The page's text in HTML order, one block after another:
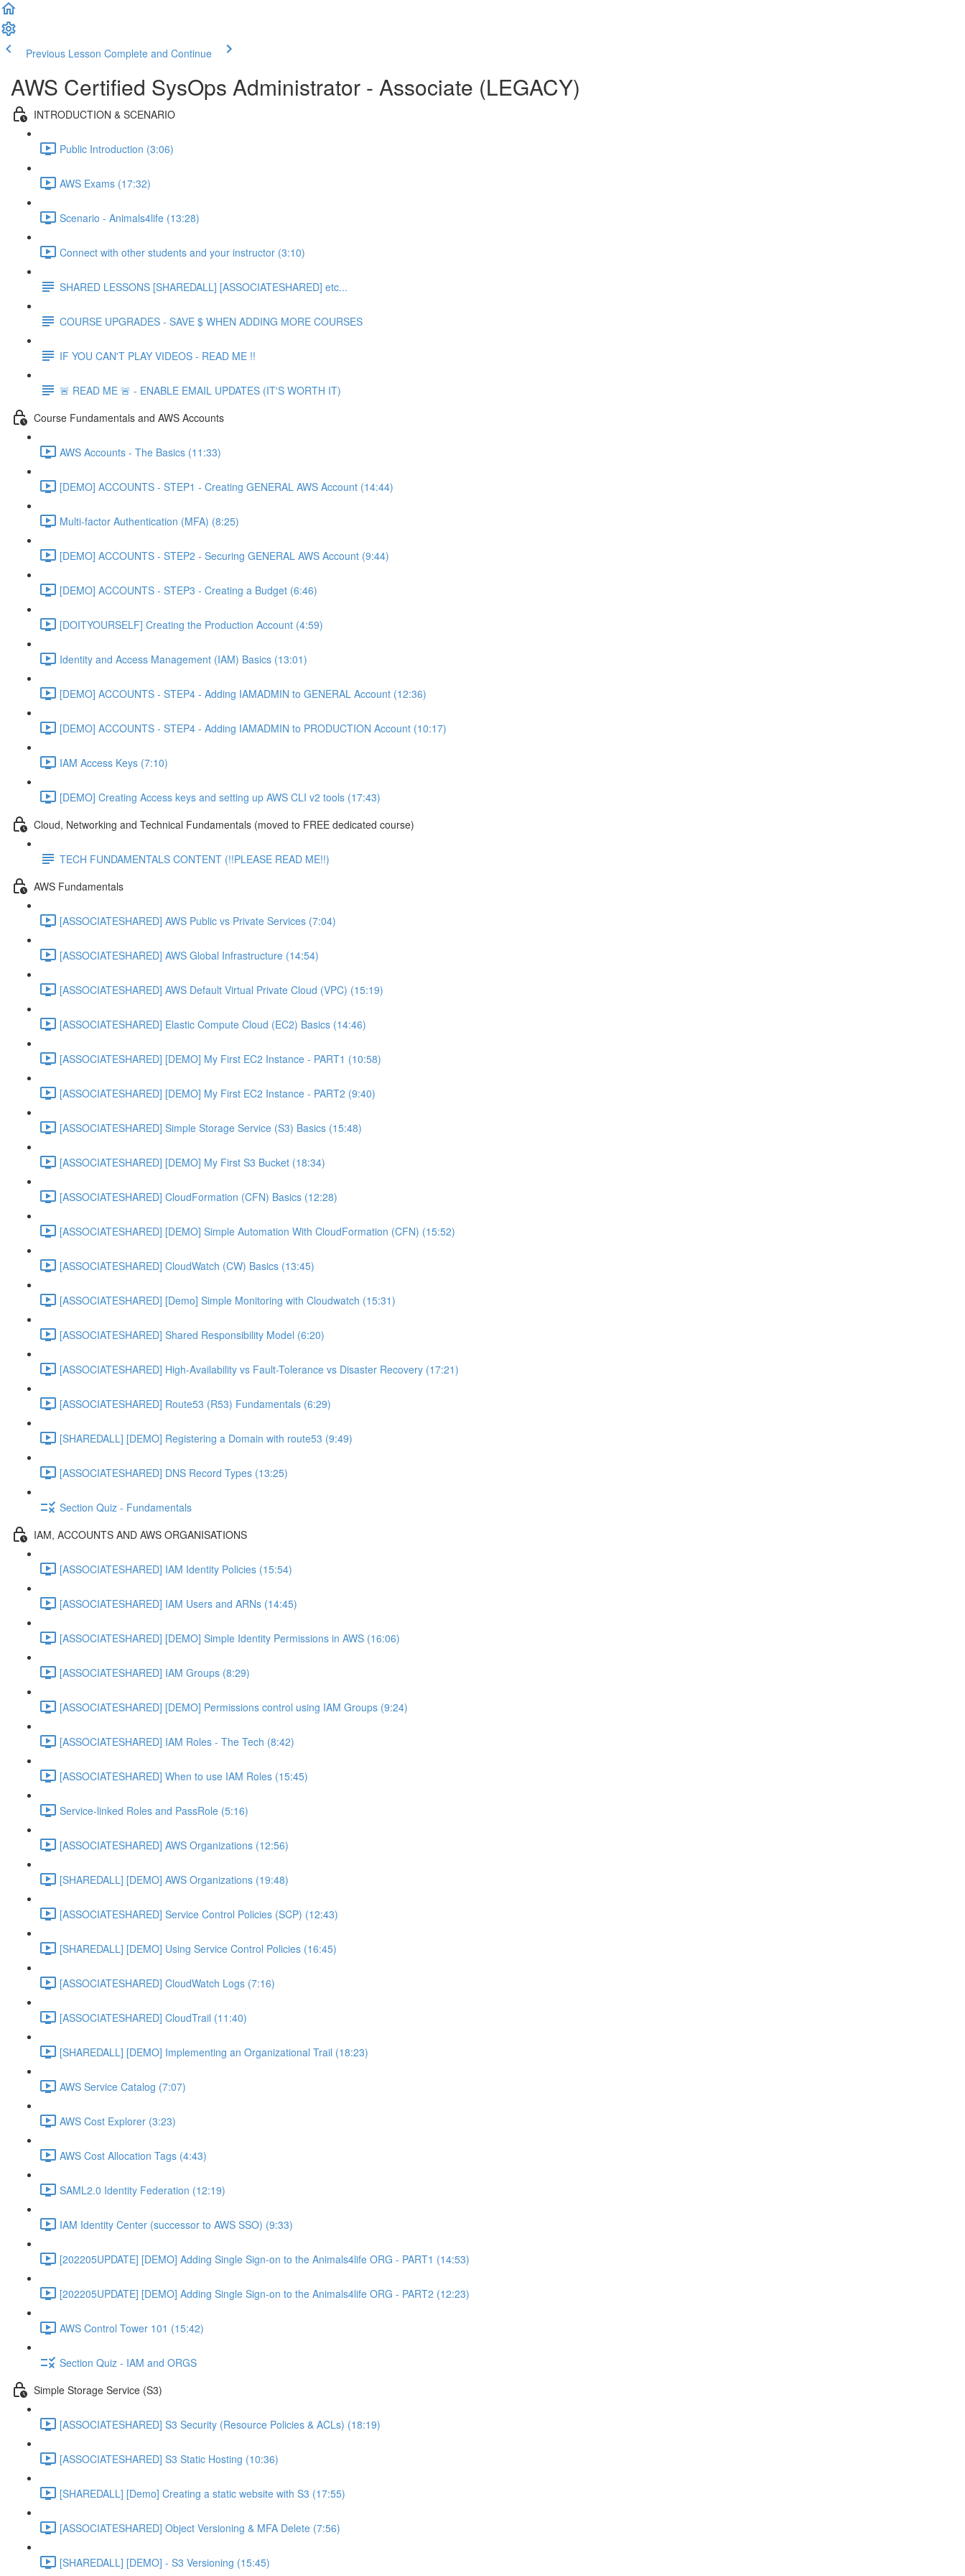
Previous Lesson Complete and Continue
AWS Certified SysOps Administrator - Associate (LEGACY)
INTRODUCTION & SCENARIO
Public Introduction (3:06)
AWS Exams (17:32)
Scenario - Animals4life (13:28)
Connect with other students and your instructor (3:10)
SHARED LESSONS [SHAREDALL] [ASSOCIATESHARED] etc...
COURSE UPGRADES - SAVE $ WHEN ADDING MORE COURSES
IF YOU CAN'T PLAY VIDEOS - READ ME !!
🚨 READ ME 🚨 - ENABLE EMAIL UPDATES (IT'S WORTH IT)
Course Fundamentals and AWS Accounts
AWS Accounts - The Basics (11:33)
[DEMO] ACCOUNTS - STEP1 - Creating GENERAL AWS Account (14:44)
Multi-factor Authentication (MFA) (8:25)
[DEMO] ACCOUNTS - STEP2 - Securing GENERAL AWS Account (9:44)
[DEMO] ACCOUNTS - STEP3 - Creating a Budget (6:46)
[DOITYOURSELF] Creating the Production Account (4:59)
Identity and Access Management (IAM) Basics (13:01)
[DEMO] ACCOUNTS - STEP4 - Adding IAMADMIN to GENERAL Account (12:36)
[DEMO] ACCOUNTS - STEP4 - Adding IAMADMIN to PRODUCTION Account (10:17)
IAM Access Keys (7:10)
[DEMO] Creating Access keys and setting up AWS CLI v2 tools (17:43)
Cloud, Networking and Technical Fundamentals (moved to FREE dedicated course)
TECH FUNDAMENTALS CONTENT (!!PLEASE READ ME!!)
AWS Fundamentals
[ASSOCIATESHARED] AWS Public vs Private Services (7:04)
[ASSOCIATESHARED] AWS Global Infrastructure (14:54)
[ASSOCIATESHARED] AWS Default Virtual Private Cloud (VPC) (15:19)
[ASSOCIATESHARED] Elastic Compute Cloud (EC2) Basics (14:46)
[ASSOCIATESHARED] [DEMO] My First EC2 Instance - PART1 (10:58)
[ASSOCIATESHARED] [DEMO] My First EC2 Instance - PART2 (9:40)
[ASSOCIATESHARED] Simple Storage Service (S3) Basics (15:48)
[ASSOCIATESHARED] [DEMO] My First S3 Bucket (18:34)
[ASSOCIATESHARED] CloudFormation (CFN) Basics (12:28)
[ASSOCIATESHARED] [DEMO] Simple Automation With CloudFormation (CFN) (15:52)
[ASSOCIATESHARED] CloudWatch (CW) Basics (13:45)
[ASSOCIATESHARED] [Demo] Simple Monitoring with Cloudwatch (15:31)
[ASSOCIATESHARED] Shared Responsibility Model (6:20)
[ASSOCIATESHARED] High-Availability vs Fault-Tolerance vs Disaster Recovery (17:21)
[ASSOCIATESHARED] Route53 (R53) Fundamentals (6:29)
[SHAREDALL] [DEMO] Registering a Domain with route53 (9:49)
[ASSOCIATESHARED] DNS Record Types (13:25)
Section Quiz - Fundamentals
IAM, ACCOUNTS AND AWS ORGANISATIONS
[ASSOCIATESHARED] IAM Identity Policies (15:54)
[ASSOCIATESHARED] IAM Users and ARNs (14:45)
[ASSOCIATESHARED] [DEMO] Simple Identity Permissions in AWS (16:06)
[ASSOCIATESHARED] IAM Groups (8:29)
[ASSOCIATESHARED] [DEMO] Permissions control using IAM Groups (9:24)
[ASSOCIATESHARED] IAM Roles - The Tech (8:42)
[ASSOCIATESHARED] When to use IAM Roles (15:45)
Service-linked Roles and PassRole (5:16)
[ASSOCIATESHARED] AWS Organizations (12:56)
[SHAREDALL] [DEMO] AWS Organizations (19:48)
[ASSOCIATESHARED] Service Control Policies (SCP) (12:43)
[SHAREDALL] [DEMO] Using Service Control Policies (16:45)
[ASSOCIATESHARED] CloudWatch Logs (7:16)
[ASSOCIATESHARED] CloudTrail (11:40)
[SHAREDALL] [DEMO] Implementing an Organizational Trail (18:23)
AWS Service Catalog (7:07)
AWS Cost Explorer (3:23)
AWS Cost Allocation Tags (4:43)
SAML2.0 Identity Federation (12:19)
IAM Identity Center (successor to AWS SSO) (9:33)
[202205UPDATE] [DEMO] Adding Single Sign-on to the Animals4life ORG - PART1 (14:53)
[202205UPDATE] [DEMO] Adding Single Sign-on to the Animals4life ORG - PART2 (12:23)
AWS Control Tower 101 (15:42)
Section Quiz - IAM and ORGS
Simple Storage Service (S3)
[ASSOCIATESHARED] S3 Security (Resource Policies & ACLs) (18:19)
[ASSOCIATESHARED] S3 Static Hosting (10:36)
[SHAREDALL] [Demo] Creating a static website with S3 (17:55)
[ASSOCIATESHARED] Object Versioning & MFA Delete (7:56)
[SHAREDALL] [DEMO] - S3 Versioning (15:45)